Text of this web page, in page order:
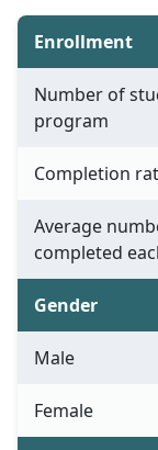
Enrollment
Number of
program
Completion
Average
completed
Gender
Male
Female